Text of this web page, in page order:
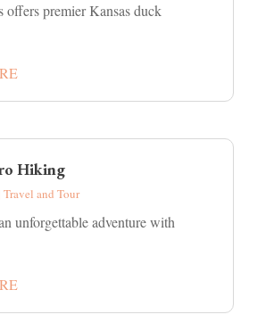
offers premier Kansas duck
Hiking
Travel and Tour
unforgettable adventure with